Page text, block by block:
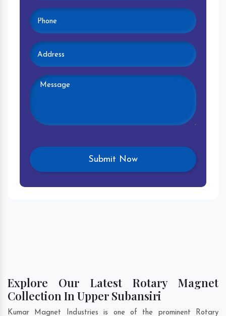
Explore Our Latest Rotary Magnet
Collection In Upper Subansiri
Kumar Magnet Industries is one of the prominent Rotary